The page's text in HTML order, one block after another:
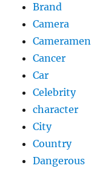
Brand
Camera
Cameramen
Cancer
Car
Celebrity
character
City
Country
Dangerous